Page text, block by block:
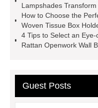
Artisanal woven tissue
Artisanal woven tissue
Pumpkin-shaped
Seagrass Braid with
Tray
Round
Lampshades
How to Choose the
Woven Tissue Box
4 Tips to Select an Eye-
Rattan Openwork Wall
Guest Posts